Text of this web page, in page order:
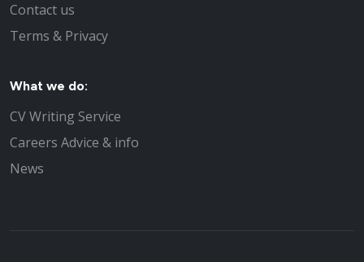
Contact us
Terms & Privacy
What we do:
CV Writing Service
Careers Advice & info
News